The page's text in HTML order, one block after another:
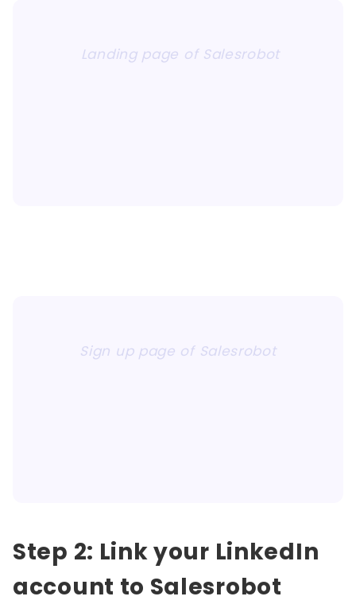
Landing page of Salesrobot
Sign up page of Salesrobot
Step 2: Link your LinkedIn
account to Salesrobot